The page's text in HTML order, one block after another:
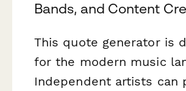
Bands, and Content
This quote generator is
for the modern music
Independent artists can